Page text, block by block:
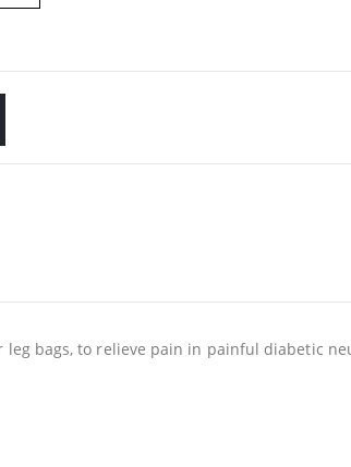
leg bags, to relieve pain in painful diabetic